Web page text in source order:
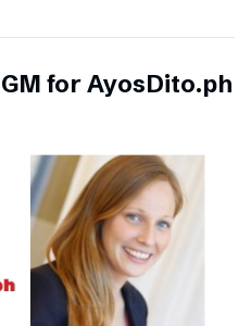
for AyosDito.ph